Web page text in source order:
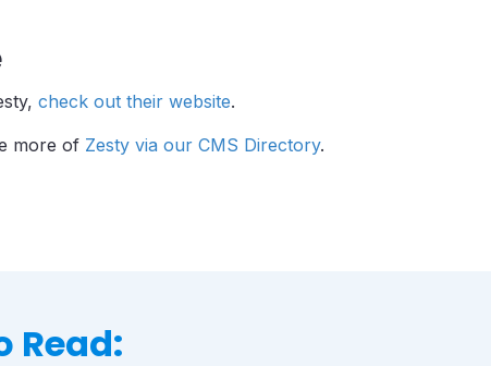
check out their website.
more of Zesty via our CMS Directory.
Read: